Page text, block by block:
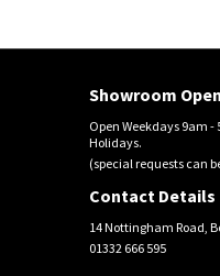
Showroom
Open Weekdays 9am -
Holidays.
(special requests can
Contact Details
14 Nottingham Road,
01332 666 595